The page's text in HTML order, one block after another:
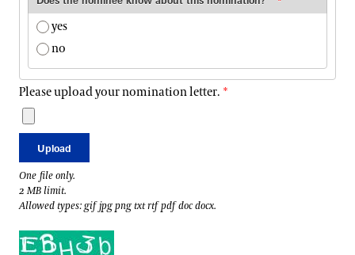
yes
no
Please upload your nomination letter.
One file only.
2 MB limit.
Allowed types: gif jpg png txt rtf pdf doc docx.